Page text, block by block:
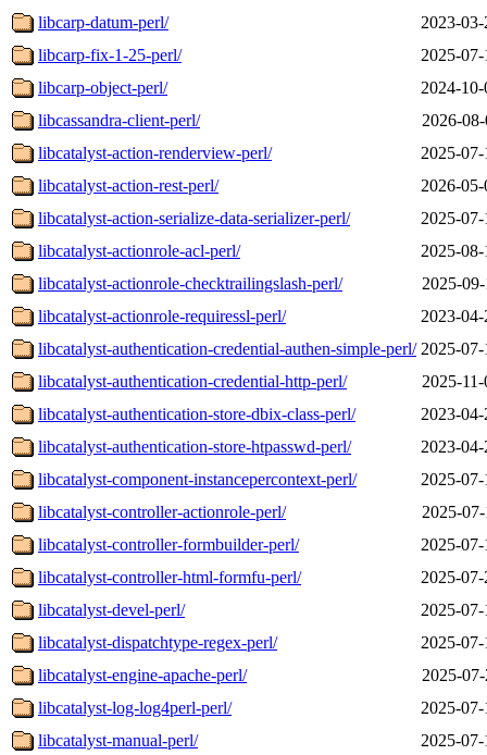
libcarp-datum-perl/
2023-
libcarp-fix-1-25-perl/
2025-
libcarp-object-perl/
2024-
libcassandra-client-perl/
2026-
libcatalyst-action-renderview-perl/
2025-
libcatalyst-action-rest-perl/
2026-
libcatalyst-action-serialize-data-serializer-perl/
2025-
libcatalyst-actionrole-acl-perl/
2025-
libcatalyst-actionrole-checktrailingslash-perl/
2025-
libcatalyst-actionrole-requiressl-perl/
2023-
libcatalyst-authentication-credential-authen-simple-perl/ 2025-
libcatalyst-authentication-credential-http-perl/
2025-
libcatalyst-authentication-store-dbix-class-perl/
2023-
libcatalyst-authentication-store-htpasswd-perl/
2023-
libcatalyst-component-instancepercontext-perl/
2025-
libcatalyst-controller-actionrole-perl/
2025-
libcatalyst-controller-formbuilder-perl/
2025-
libcatalyst-controller-html-formfu-perl/
2025-
libcatalyst-devel-perl/
2025-
libcatalyst-dispatchtype-regex-perl/
2025-
libcatalyst-engine-apache-perl/
2025-
libcatalyst-log-log4perl-perl/
2025-
libcatalyst-manual-perl/
2025-